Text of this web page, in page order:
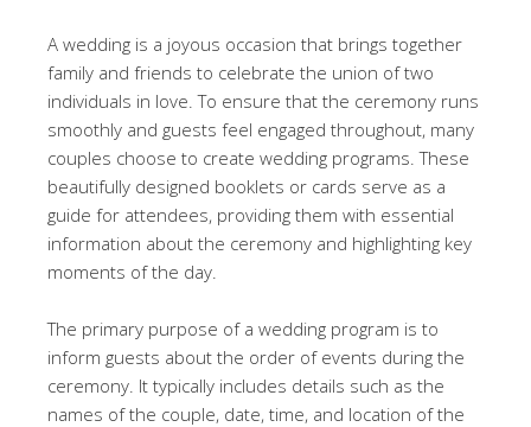
A wedding is a joyous occasion that brings together
family and friends to celebrate the union of two
individuals in love. To ensure that the ceremony runs
smoothly and guests feel engaged throughout, many
couples choose to create wedding programs. These
beautifully designed booklets or cards serve as a
guide for attendees, providing them with essential
information about the ceremony and highlighting key
moments of the day.
The primary purpose of a wedding program is to
inform guests about the order of events during the
ceremony. It typically includes details such as the
names of the couple, date, time, and location of the